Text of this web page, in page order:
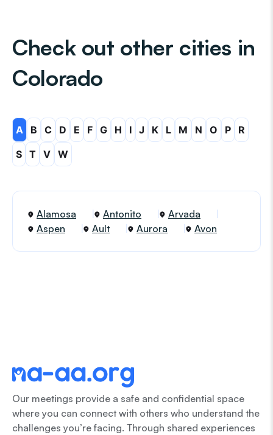
Check out other cities in
Colorado
A B C D E F G H I J K L M N O P
R
S T V W
Alamosa Antonito
Arvada
Aspen
Ault Aurora Avon
Our meetings provide a safe and confidential space
where you can connect with others who understand the
challenges you’re facing. Through shared experiences